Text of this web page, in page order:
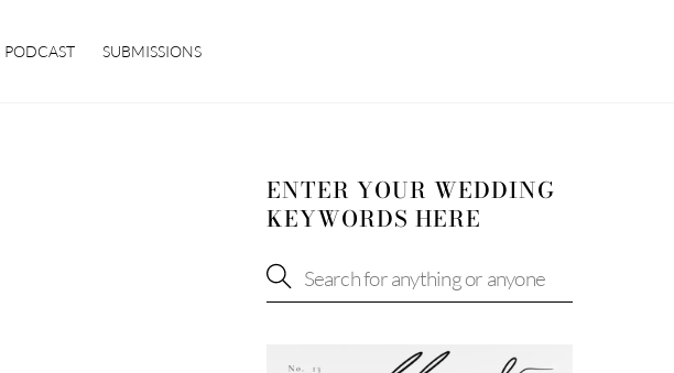
PODCAST SUBMISSIONS
ENTER YOUR WEDDING
KEYWORDS HERE